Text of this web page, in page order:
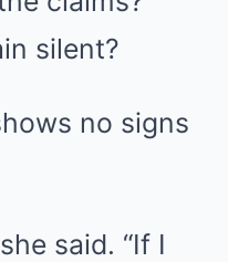
silent?
no signs
said. “If I